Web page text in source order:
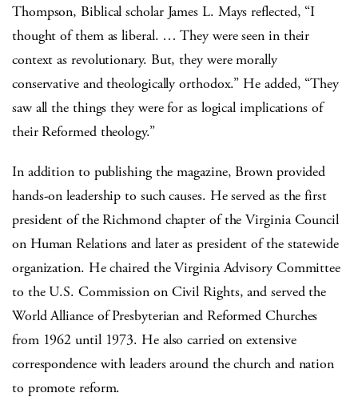
Thompson, Biblical scholar James L. Mays reflected, “I
thought of them as liberal. … They were seen in their
context as revolutionary. But, they were morally
conservative and theologically orthodox.” He added, “They
saw all the things they were for as logical implications of
their Reformed theology.”
In addition to publishing the magazine, Brown provided
hands-on leadership to such causes. He served as the first
president of the Richmond chapter of the Virginia Council
on Human Relations and later as president of the statewide
organization. He chaired the Virginia Advisory Committee
to the U.S. Commission on Civil Rights, and served the
World Alliance of Presbyterian and Reformed Churches
from 1962 until 1973. He also carried on extensive
correspondence with leaders around the church and nation
to promote reform.